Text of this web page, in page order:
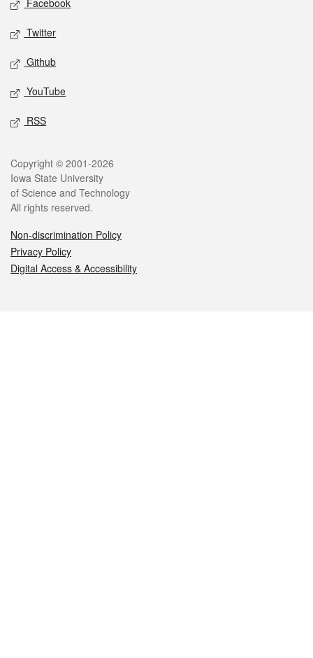
Facebook
Twitter
Github
YouTube
RSS
Legal
Copyright © 2001-2026
Iowa State University
of Science and Technology
All rights reserved.
Non-discrimination Policy
Privacy Policy
Digital Access & Accessibility